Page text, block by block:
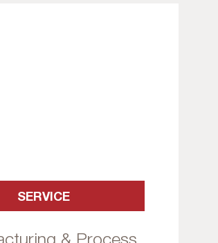
SERVICE
& Process